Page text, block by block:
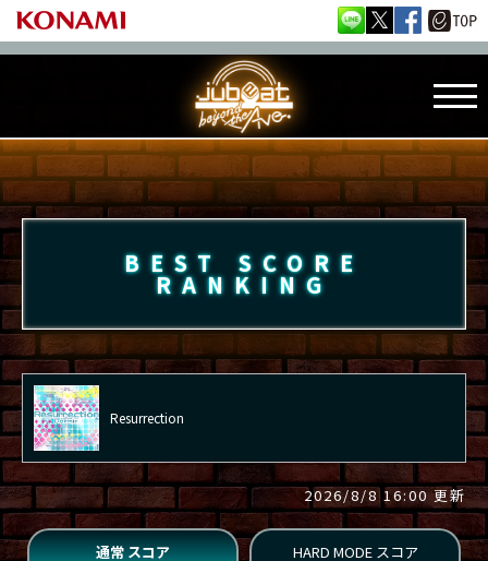
BEST SCORE
RANKING
Resurrection
2026/8/8 16:00 更新